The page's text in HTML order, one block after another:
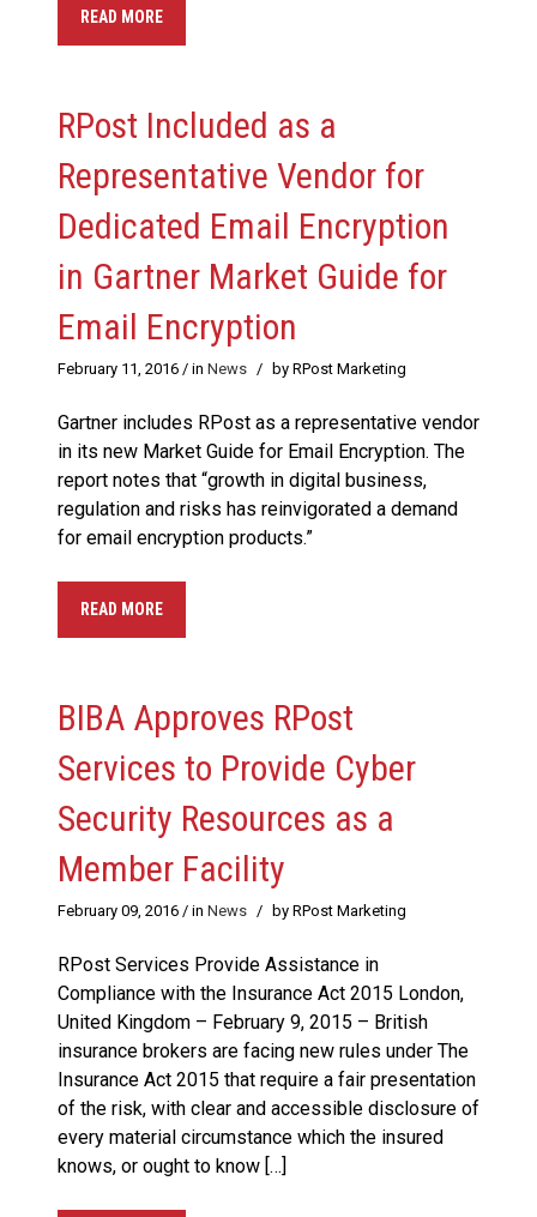
READ MORE
RPost Included as a
Representative Vendor for
Dedicated Email Encryption
in Gartner Market Guide for
Email Encryption
February 11, 2016 / in News / by RPost Marketing
Gartner includes RPost as a representative vendor
in its new Market Guide for Email Encryption. The
report notes that “growth in digital business,
regulation and risks has reinvigorated a demand
for email encryption products.”
READ MORE
BIBA Approves RPost
Services to Provide Cyber
Security Resources as a
Member Facility
February 09, 2016 / in News / by RPost Marketing
RPost Services Provide Assistance in
Compliance with the Insurance Act 2015 London,
United Kingdom – February 9, 2015 – British
insurance brokers are facing new rules under The
Insurance Act 2015 that require a fair presentation
of the risk, with clear and accessible disclosure of
every material circumstance which the insured
knows, or ought to know […]